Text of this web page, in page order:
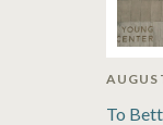
To